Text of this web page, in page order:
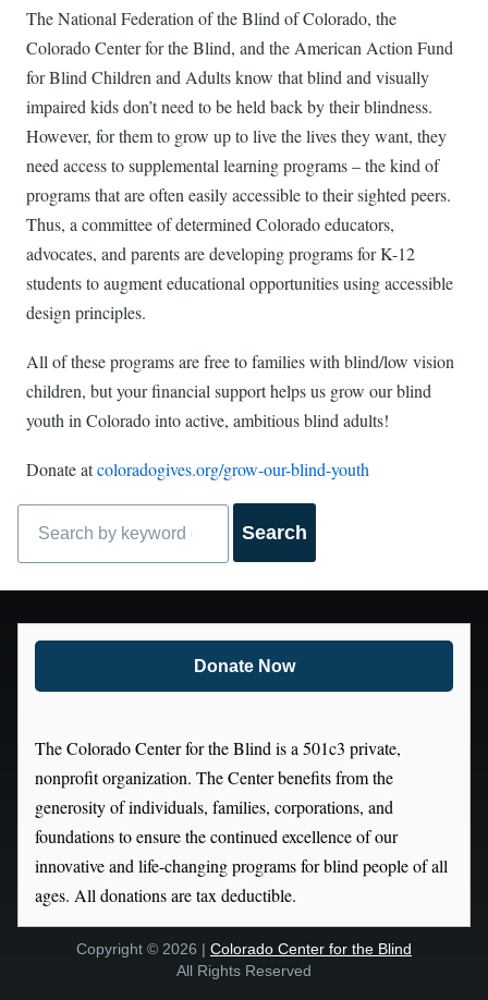
The National Federation of the Blind of Colorado, the
Colorado Center for the Blind, and the American Action Fund
for Blind Children and Adults know that blind and visually
impaired kids don’t need to be held back by their blindness.
However, for them to grow up to live the lives they want, they
need access to supplemental learning programs – the kind of
programs that are often easily accessible to their sighted peers.
Thus, a committee of determined Colorado educators,
advocates, and parents are developing programs for K-12
students to augment educational opportunities using accessible
design principles.
All of these programs are free to families with blind/low vision
children, but your financial support helps us grow our blind
youth in Colorado into active, ambitious blind adults!
Donate atcoloradogives.org/grow-our-blind-youth
Donate Now
The Colorado Center for the Blind is a 501c3 private,
nonprofit organization. The Center benefits from the
generosity of individuals, families, corporations, and
foundations to ensure the continued excellence of our
innovative and life-changing programs for blind people of all
ages. All donations are tax deductible.
Copyright © 2026 | Colorado Center for the Blind
All Rights Reserved